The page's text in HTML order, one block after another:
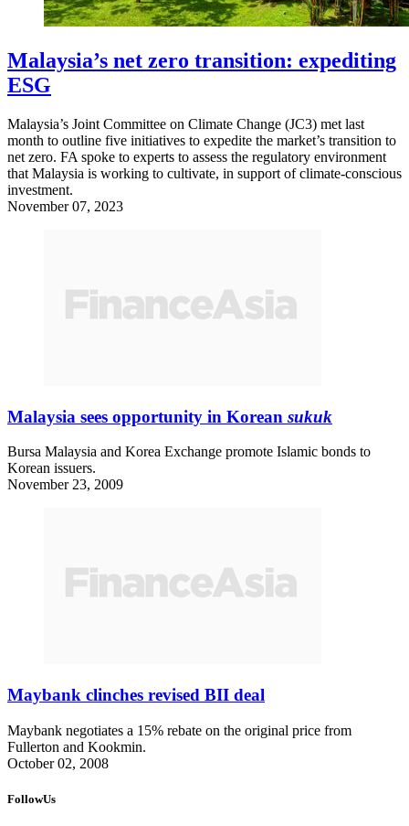
Malaysia’s net zero transition: expediting
ESG
Malaysia’s Joint Committee on Climate Change (JC3) met last
month to outline five initiatives to expedite the market’s transition to
net zero. FA spoke to experts to assess the regulatory environment
that Malaysia is working to cultivate, in support of climate-conscious
investment.
November 07, 2023
Malaysia sees opportunity in Korean sukuk
Bursa Malaysia and Korea Exchange promote Islamic bonds to
Korean issuers.
November 23, 2009
Maybank clinches revised BII deal
Maybank negotiates a 15% rebate on the original price from
Fullerton and Kookmin.
October 02, 2008
FollowUs